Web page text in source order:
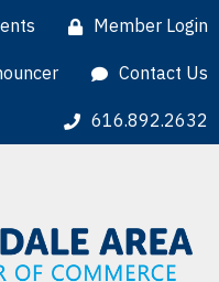
Member Login
Contact Us
616.892.2632